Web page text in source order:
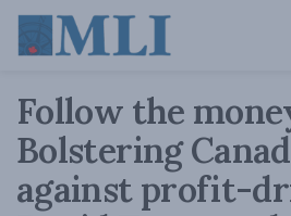
Follow the
Bolstering
against profit-